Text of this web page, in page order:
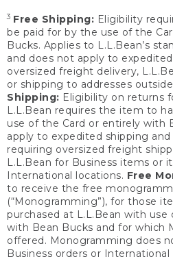
3 Free Shipping: Eligibility
be paid for by the use of the
Bucks. Applies to L.L.Bean’s
and does not apply to
oversized freight delivery,
or shipping to addresses
Shipping: Eligibility on returns
L.L.Bean requires the item to
use of the Card or entirely with
apply to expedited shipping
requiring oversized freight
L.L.Bean for Business items or
International locations. Free
to receive the free
(“Monogramming”), for those
purchased at L.L.Bean with
with Bean Bucks and for which
offered. Monogramming does
Business orders or International